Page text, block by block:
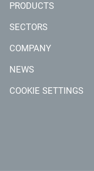
PRODUCTS
SECTORS
COMPANY
NEWS
COOKIE SETTINGS